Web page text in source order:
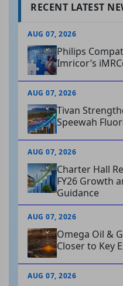
RECENT LATEST
AUG 07, 2026
Philips
Imricor’s
AUG 07, 2026
Tivan
Speewah
AUG 07, 2026
Charter Hall
FY26 Growth
Guidance
AUG 07, 2026
Omega Oil &
Closer to Key
AUG 07, 2026